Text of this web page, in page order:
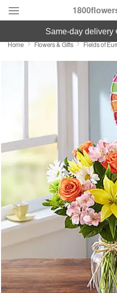
Designer's Choice
Featured
Birthday
Sympathy and Funeral
Flowers, Plants & Gifts
Our Shop
same-day delivery
Home Flowers & Gifts Fields of